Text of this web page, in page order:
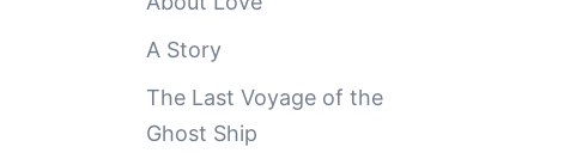
A Story
The Last Voyage of the
Ghost Ship